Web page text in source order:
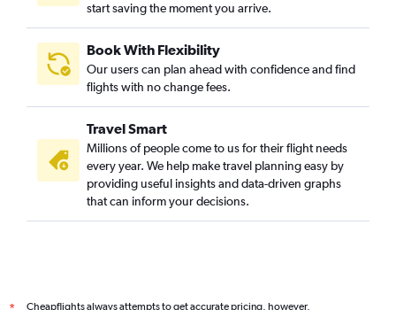
start saving the moment you arrive.
Book With Flexibility
Our users can plan ahead with confidence and find
flights with no change fees.
Travel Smart
Millions of people come to us for their flight needs
every year. We help make travel planning easy by
providing useful insights and data-driven graphs
that can inform your decisions.
Cheapflights always attempts to get accurate pricing, however,